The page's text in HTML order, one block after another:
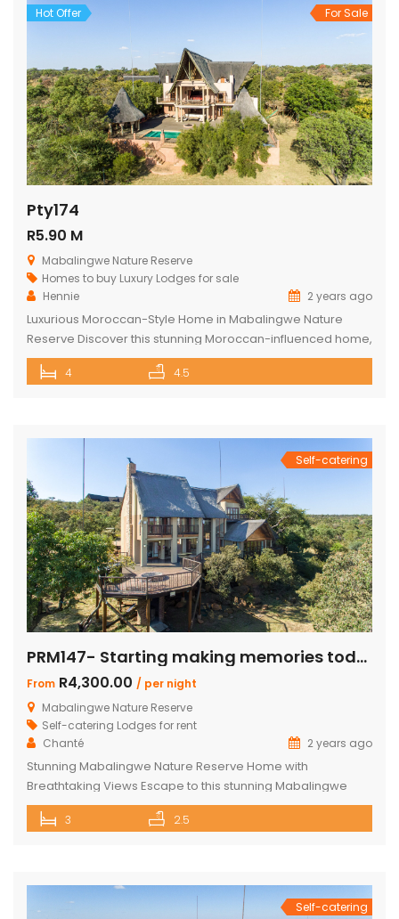
Hot Offer For Sale
Pty174
R5.90 M
Mabalingwe Nature Reserve
Homes to buy Luxury Lodges for sale
Hennie
2 years ago
Luxurious Moroccan-Style Home in Mabalingwe Nature
Reserve Discover this stunning Moroccan-influenced home,
a true masterpiece in the heart of Mabalingwe Nature
Reserve. This double-story residence welcomes you with
you are greeted by a central hallway that spans […]
4 4.5
Self-catering
PRM147- Starting making memories today
From R4,300.00 / per night
Mabalingwe Nature Reserve
Self-catering Lodges for rent
Chanté
2 years ago
Stunning Mabalingwe Nature Reserve Home with
Breathtaking Views Escape to this stunning Mabalingwe
Nature Reserve home, perfect for a serene getaway with
family or friends. Comfortably sleeping six, this home offers
Bedroom: Located upstairs, this large bedroom boasts
commanding views over the […]
3 2.5
Self-catering